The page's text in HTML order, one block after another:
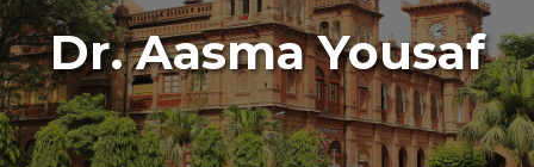
Dr. Aasma Yousaf